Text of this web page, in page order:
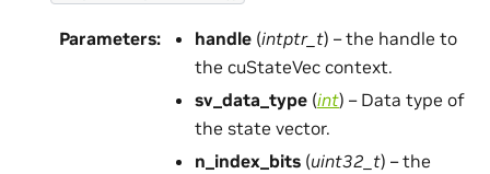
Parameters: handle (intptr_t) – the handle to
the cuStateVec context.
sv_data_type (int) – Data type of
the state vector.
n_index_bits (uint32_t) – the